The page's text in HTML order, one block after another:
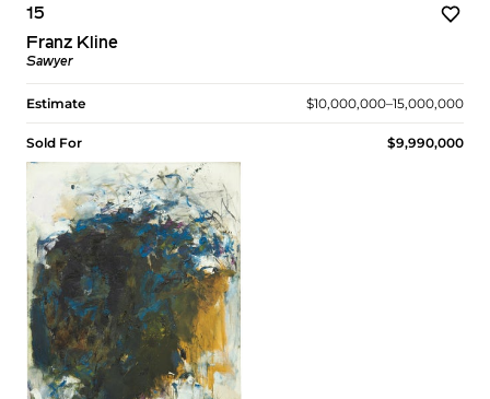
15
Franz Kline
Sawyer
Estimate $10,000,000–15,000,000
Sold For $9,990,000